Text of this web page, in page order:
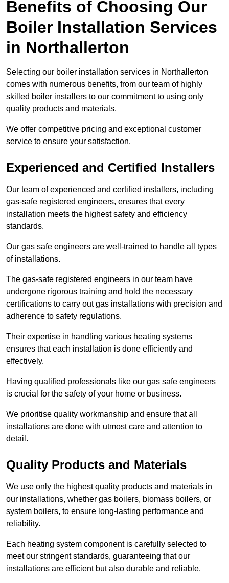
Benefits of Choosing Our
Boiler Installation Services
in Northallerton
Selecting our boiler installation services in Northallerton
comes with numerous benefits, from our team of highly
skilled boiler installers to our commitment to using only
quality products and materials.
We offer competitive pricing and exceptional customer
service to ensure your satisfaction.
Experienced and Certified Installers
Our team of experienced and certified installers, including
gas-safe registered engineers, ensures that every
installation meets the highest safety and efficiency
standards.
Our gas safe engineers are well-trained to handle all types
of installations.
The gas-safe registered engineers in our team have
undergone rigorous training and hold the necessary
certifications to carry out gas installations with precision and
adherence to safety regulations.
Their expertise in handling various heating systems
ensures that each installation is done efficiently and
effectively.
Having qualified professionals like our gas safe engineers
is crucial for the safety of your home or business.
We prioritise quality workmanship and ensure that all
installations are done with utmost care and attention to
detail.
Quality Products and Materials
We use only the highest quality products and materials in
our installations, whether gas boilers, biomass boilers, or
system boilers, to ensure long-lasting performance and
reliability.
Each heating system component is carefully selected to
meet our stringent standards, guaranteeing that our
installations are efficient but also durable and reliable.